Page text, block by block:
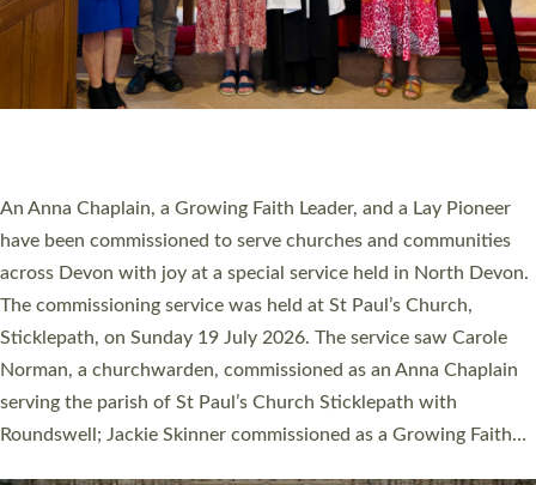
Cathedral this weekend, the highest number in recent times.
They will now be serving in parishes across Devon, including in
villages, towns, coastal and urban communities. 19 men and
women were ordained deacon in a packed service at Exeter
Cathedral on Saturday 27 June. This followed a smaller
ordination service at the Bishop’s Palace Chapel in Exeter for
one candidate on health grounds on Friday…
Read More »